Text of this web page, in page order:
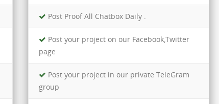
Post Proof All Chatbox Daily .
Post your project on our Facebook,Twitter
page
Post your project in our private TeleGram
group